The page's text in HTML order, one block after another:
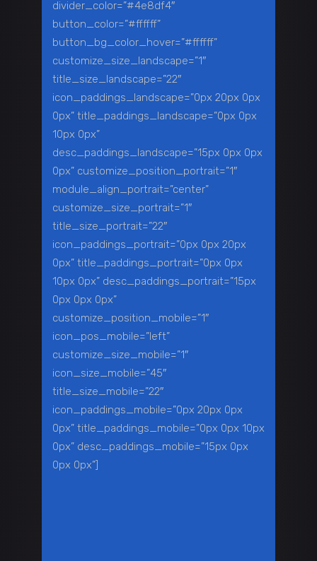
divider_color=”#4e8df4″
button_color=”#ffffff”
button_bg_color_hover=”#ffffff”
customize_size_landscape=”1″
title_size_landscape=”22″
icon_paddings_landscape=”0px 20px 0px
0px” title_paddings_landscape=”0px 0px
10px 0px”
desc_paddings_landscape=”15px 0px 0px
0px” customize_position_portrait=”1″
module_align_portrait=”center”
customize_size_portrait=”1″
title_size_portrait=”22″
icon_paddings_portrait=”0px 0px 20px
0px” title_paddings_portrait=”0px 0px
10px 0px” desc_paddings_portrait=”15px
0px 0px 0px”
customize_position_mobile=”1″
icon_pos_mobile=”left”
customize_size_mobile=”1″
icon_size_mobile=”45″
title_size_mobile=”22″
icon_paddings_mobile=”0px 20px 0px
0px” title_paddings_mobile=”0px 0px 10px
0px” desc_paddings_mobile=”15px 0px
0px 0px”]